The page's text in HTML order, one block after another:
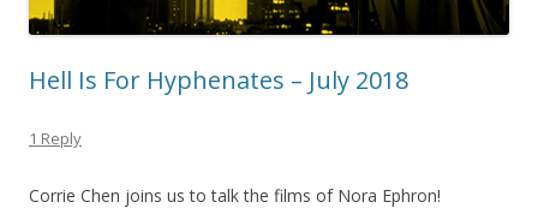
Hell Is For Hyphenates – July 2018
1 Reply
Corrie Chen joins us to talk the films of Nora Ephron!